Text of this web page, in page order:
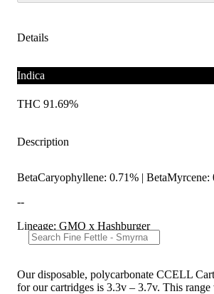
Details
Indica
THC 91.69%
Description
BetaCaryophyllene: 0.71% |
--
Lineage: GMO x Hashburger
Our disposable, polycarbonate CCELL
for our cartridges is 3.3v – 3.7v. This